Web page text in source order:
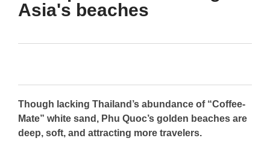
Asia's beaches
Though lacking Thailand’s abundance of “Coffee-
Mate” white sand, Phu Quoc’s golden beaches are
deep, soft, and attracting more travelers.